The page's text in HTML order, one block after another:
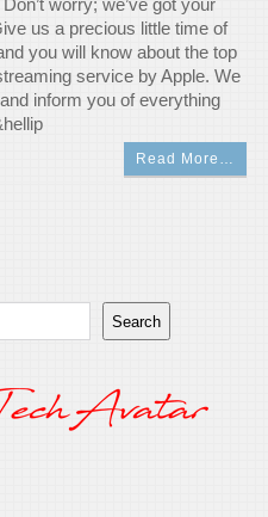
worry; we’ve got your
us a precious little time of
you will know about the top
service by Apple. We
inform you of everything
Read More…
Search